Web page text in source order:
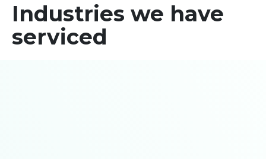
Industries we have
serviced